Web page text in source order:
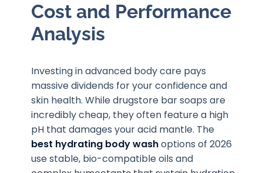
Cost and Performance
Analysis
Investing in advanced body care pays
massive dividends for your confidence and
skin health. While drugstore bar soaps are
incredibly cheap, they often feature a high
pH that damages your acid mantle. The
best hydrating body washoptions of 2026
use stable, bio-compatible oils and